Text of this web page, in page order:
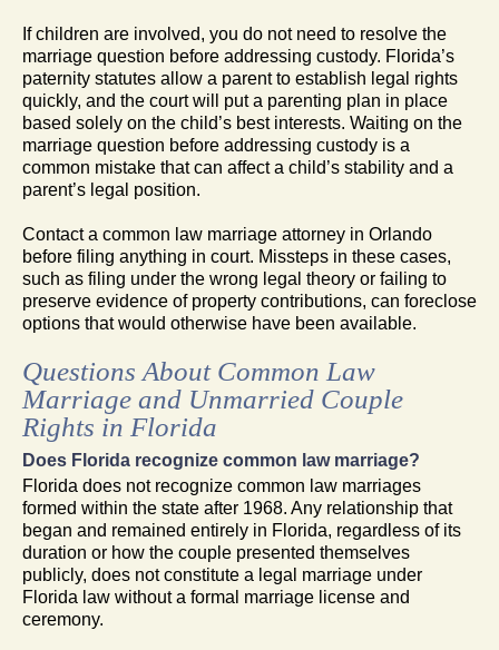
If children are involved, you do not need to resolve the
marriage question before addressing custody. Florida’s
paternity statutes allow a parent to establish legal rights
quickly, and the court will put a parenting plan in place
based solely on the child’s best interests. Waiting on the
marriage question before addressing custody is a
common mistake that can affect a child’s stability and a
parent’s legal position.
Contact a common law marriage attorney in Orlando
before filing anything in court. Missteps in these cases,
such as filing under the wrong legal theory or failing to
preserve evidence of property contributions, can foreclose
options that would otherwise have been available.
Questions About Common Law
Marriage and Unmarried Couple
Rights in Florida
Does Florida recognize common law marriage?
Florida does not recognize common law marriages
formed within the state after 1968. Any relationship that
began and remained entirely in Florida, regardless of its
duration or how the couple presented themselves
publicly, does not constitute a legal marriage under
Florida law without a formal marriage license and
ceremony.